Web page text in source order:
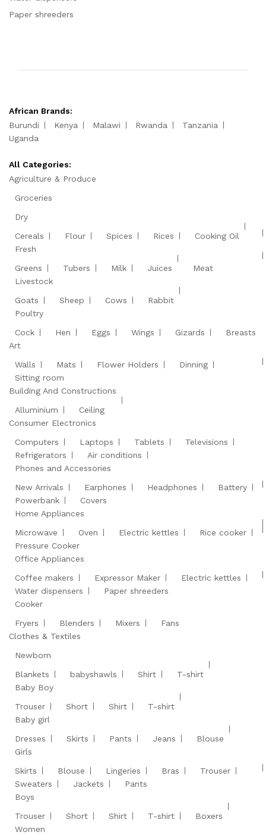
Paper shreeders
African Brands:
Burundi
Kenya Malawi Rwanda
Tanzania
Uganda
All Categories:
Agriculture & Produce
Groceries
Dry
Cereals
Flour Spices Rices
Cooking Oil
Fresh
Greens
Tubers Milk Juices
Meat
Livestock
Goats
Sheep Cows
Rabbit
Poultry
Cock
Hen Eggs Wings Gizards
Breasts
Art
Walls
Mats Flower Holders
Dinning
Sitting room
Building And Constructions
Alluminium
Ceiling
Consumer Electronics
Computers
Laptops Tablets
Televisions
Refrigerators
Air conditions
Phones and Accessories
New Arrivals
Earphones Headphones
Battery
Powerbank
Covers
Home Appliances
Microwave
Oven Electric kettles
Rice cooker
Pressure Cooker
Office Appliances
Coffee makers
Expressor Maker
Electric kettles
Water dispensers
Paper shreeders
Cooker
Fryers
Blenders Mixers
Fans
Clothes & Textiles
Newborn
Blankets
babyshawls Shirt
T-shirt
Baby Boy
Trouser
Short Shirt
T-shirt
Baby girl
Dresses
Skirts Pants Jeans
Blouse
Girls
Skirts
Blouse Lingeries Bras
Trouser
Sweaters
Jackets
Pants
Boys
Trouser
Short Shirt T-shirt
Boxers
Women